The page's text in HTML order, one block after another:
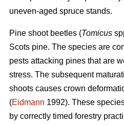
uneven-aged spruce stands.
Pine shoot beetles (Tomicus
Scots pine. The species are
pests attacking pines that are
stress. The subsequent
shoots causes crown
(Eidmann 1992). These
by correctly timed forestry